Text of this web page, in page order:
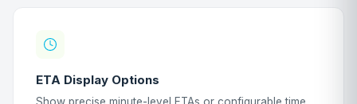
ETA Display Options